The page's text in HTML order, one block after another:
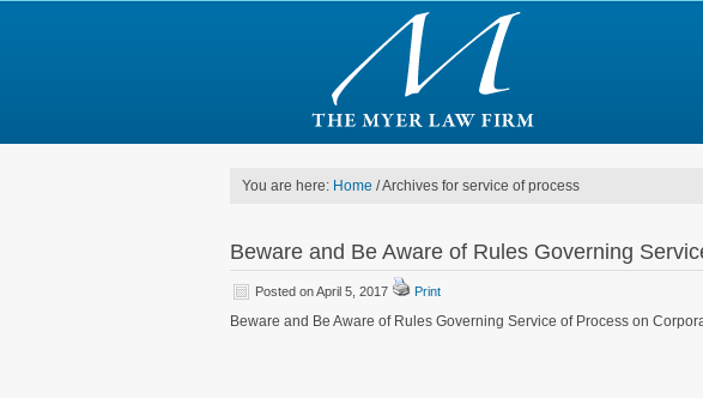
You are here: Home /Archives for service of process
Beware and Be Aware of Rules Governing
Posted on April 5, 2017 Print
Beware and Be Aware of Rules Governing Service of Process on